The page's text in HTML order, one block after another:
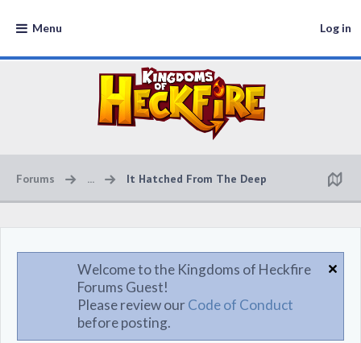
Menu Log in
Forums ... It Hatched From The Deep
Welcome to the Kingdoms of Heckfire
Forums Guest!
Please review ourCode of Conduct
before posting.